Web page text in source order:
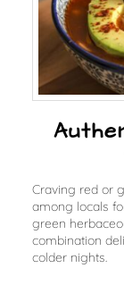
Craving red or
among locals
green
combination
colder nights.